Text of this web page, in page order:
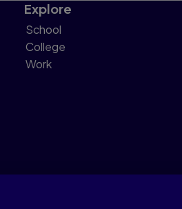
Explore
School
College
Work